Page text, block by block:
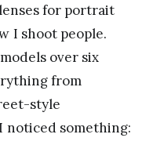
for portrait
I shoot people.
over six
from
style
something: